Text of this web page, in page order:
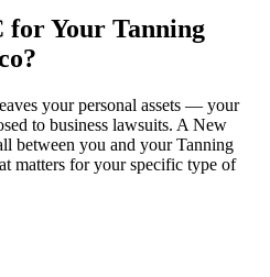
Your Tanning
your personal assets — your
to business lawsuits. A New
between you and your Tanning
matters for your specific type of